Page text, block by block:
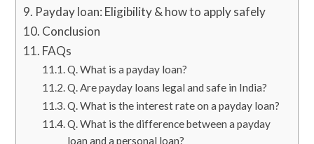
Payday loan: Eligibility & how to apply safely
Conclusion
FAQs
Q. What is a payday loan?
Q. Are payday loans legal and safe in India?
Q. What is the interest rate on a payday loan?
Q. What is the difference between a payday
loan and a personal loan?